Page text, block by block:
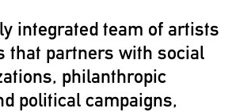
integrated team of artists
that partners with social
philanthropic
political campaigns,